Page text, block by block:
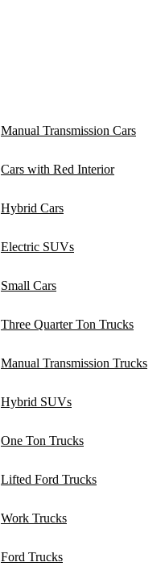
Manual Transmission Cars
Cars with Red Interior
Hybrid Cars
Electric SUVs
Small Cars
Three Quarter Ton Trucks
Manual Transmission Trucks
Hybrid SUVs
One Ton Trucks
Lifted Ford Trucks
Work Trucks
Ford Trucks